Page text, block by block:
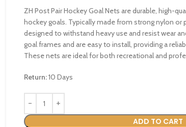
ZH Post Pair Hockey Goal Nets are durable, high-
hockey goals. Typically made from strong nylon or
designed to withstand heavy use and resist wear
goal frames and are easy to install, providing a
These nets are ideal for both recreational and
Return:10 Days
ADD TO CART